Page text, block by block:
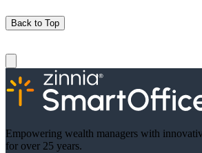
Back to Top
Empowering wealth managers with
for over 25 years.